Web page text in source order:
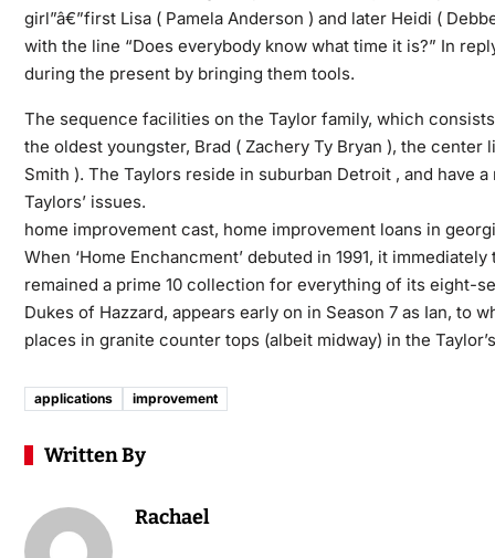
girl”â€”first Lisa ( Pamela Anderson ) and later Heidi (
with the line “Does everybody know what time it is?” In
during the present by bringing them tools.
The sequence facilities on the Taylor family, which
the oldest youngster, Brad ( Zachery Ty Bryan ), the center
Smith ). The Taylors reside in suburban Detroit , and have
Taylors’ issues.
home improvement cast, home improvement loans in
When ‘Home Enchancment’ debuted in 1991, it
remained a prime 10 collection for everything of its eight-
Dukes of Hazzard, appears early on in Season 7 as Ian, to
places in granite counter tops (albeit midway) in the
applications improvement
Written By
Rachael